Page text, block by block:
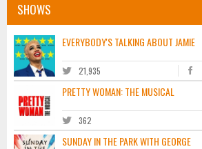
SHOWS
EVERYBODY'S TALKING ABOUT JAMIE
21,935
PRETTY WOMAN: THE MUSICAL
362
SUNDAY IN THE PARK WITH GEORGE